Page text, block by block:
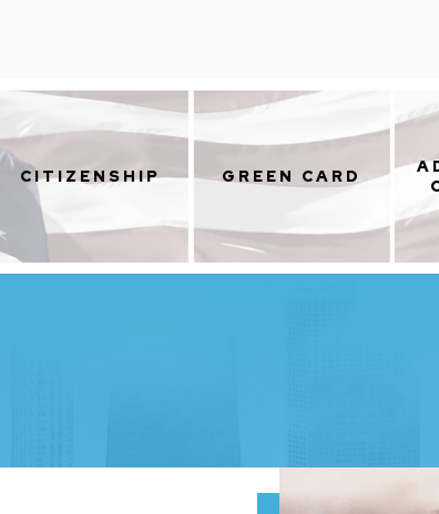
CITIZENSHIP GREEN CARD